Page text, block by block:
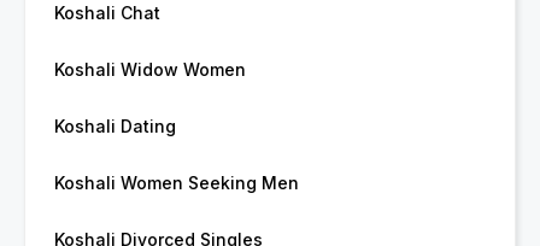
Koshali Chat
Koshali Widow Women
Koshali Dating
Koshali Women Seeking Men
Koshali Divorced Singles